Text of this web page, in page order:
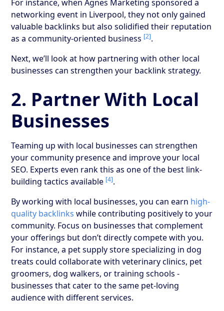
For instance, when Agnes Marketing sponsored a
networking event in Liverpool, they not only gained
valuable backlinks but also solidified their reputation
as a community-oriented business [2].
Next, we’ll look at how partnering with other local
businesses can strengthen your backlink strategy.
2. Partner With Local
Businesses
Teaming up with local businesses can strengthen
your community presence and improve your local
SEO. Experts even rank this as one of the best link-
building tactics available [4].
By working with local businesses, you can earn high-
quality backlinks while contributing positively to your
community. Focus on businesses that complement
your offerings but don’t directly compete with you.
For instance, a pet supply store specializing in dog
treats could collaborate with veterinary clinics, pet
groomers, dog walkers, or training schools -
businesses that cater to the same pet-loving
audience with different services.